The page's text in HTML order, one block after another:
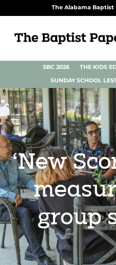
The Alabama Baptist
SBC 2026 THE KIDS
SUNDAY SCHOOL
‘New
group